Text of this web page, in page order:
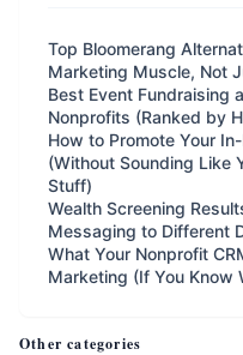
Top Bloomerang
Marketing Muscle, Not
Best Event Fundraising
Nonprofits (Ranked by
How to Promote Your
(Without Sounding Like
Stuff)
Wealth Screening
Messaging to Different
What Your Nonprofit
Marketing (If You Know
Other categories